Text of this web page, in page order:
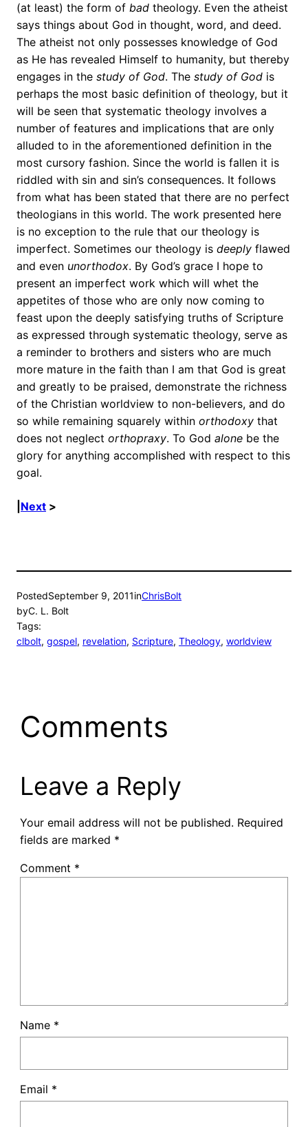
(at least) the form of bad theology. Even the atheist
says things about God in thought, word, and deed.
The atheist not only possesses knowledge of God
as He has revealed Himself to humanity, but thereby
engages in the study of God. The study of God is
perhaps the most basic definition of theology, but it
will be seen that systematic theology involves a
number of features and implications that are only
alluded to in the aforementioned definition in the
most cursory fashion. Since the world is fallen it is
riddled with sin and sin’s consequences. It follows
from what has been stated that there are no perfect
theologians in this world. The work presented here
is no exception to the rule that our theology is
imperfect. Sometimes our theology is deeply flawed
and even unorthodox. By God’s grace I hope to
present an imperfect work which will whet the
appetites of those who are only now coming to
feast upon the deeply satisfying truths of Scripture
as expressed through systematic theology, serve as
a reminder to brothers and sisters who are much
more mature in the faith than I am that God is great
and greatly to be praised, demonstrate the richness
of the Christian worldview to non-believers, and do
so while remaining squarely within orthodoxy that
does not neglect orthopraxy. To God alone be the
glory for anything accomplished with respect to this
goal.
Next >
PostedSeptember 9, 2011inChrisBolt
byC. L. Bolt
Tags:
clbolt, gospel, revelation, Scripture, Theology, worldview
Comments
Leave a Reply
Your email address will not be published. Required
fields are marked *
Comment *
Name *
Email *